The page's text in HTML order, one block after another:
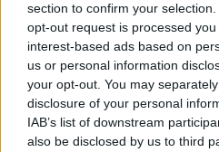
section to confirm your
opt-out request is processed
interest-based ads based on
us or personal information
your opt-out. You may
disclosure of your personal
IAB’s list of downstream
also be disclosed by us to third